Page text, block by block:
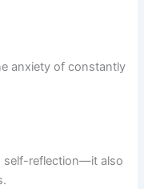
anxiety of constantly
self-reflection—it also